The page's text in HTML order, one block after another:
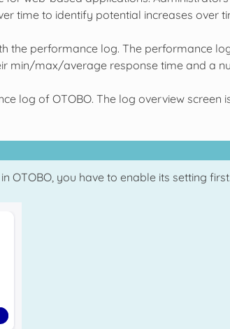
time to identify potential increases over
the performance log. The performance
min/max/average response time and a
log of OTOBO. The log overview screen
OTOBO, you have to enable its setting first.